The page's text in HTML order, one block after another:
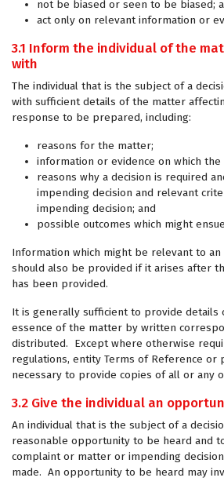
not be biased or seen to be biased;
act only on relevant information or
3.1 Inform the individual of the
with
The individual that is the subject of a
with sufficient details of the matter
response to be prepared, including:
reasons for the matter;
information or evidence on which
reasons why a decision is required
impending decision and relevant
impending decision; and
possible outcomes which might
Information which might be relevant to an
should also be provided if it arises after
has been provided.
It is generally sufficient to provide details
essence of the matter by written
distributed. Except where otherwise
regulations, entity Terms of Reference or
necessary to provide copies of all or any
3.2 Give the individual an
An individual that is the subject of a
reasonable opportunity to be heard and
complaint or matter or impending
made. An opportunity to be heard may